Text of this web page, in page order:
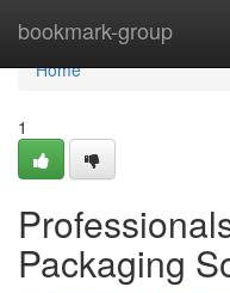
bookmark-group
Home
Home
1
Packaging